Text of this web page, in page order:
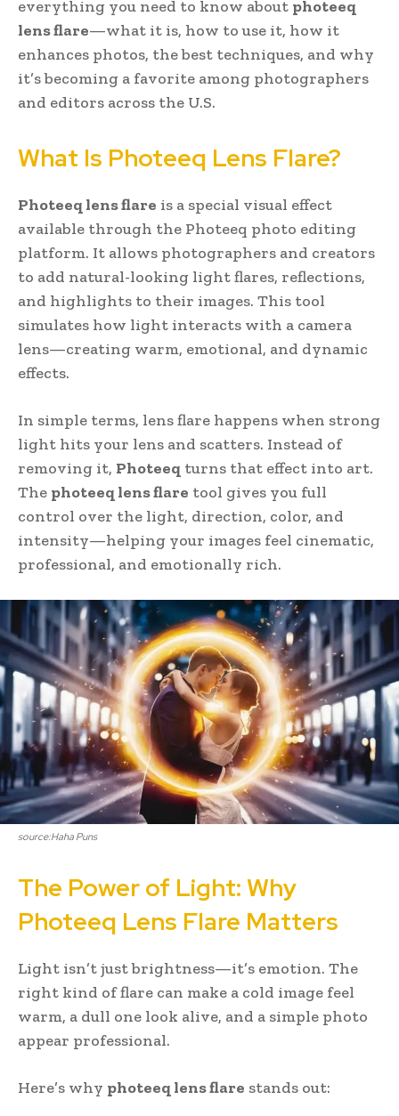
everything you need to know about photeeq
lens flare—what it is, how to use it, how it
enhances photos, the best techniques, and why
it’s becoming a favorite among photographers
and editors across the U.S.
What Is Photeeq Lens Flare?
Photeeq lens flare is a special visual effect
available through the Photeeq photo editing
platform. It allows photographers and creators
to add natural-looking light flares, reflections,
and highlights to their images. This tool
simulates how light interacts with a camera
lens—creating warm, emotional, and dynamic
effects.
In simple terms, lens flare happens when strong
light hits your lens and scatters. Instead of
removing it, Photeeq turns that effect into art.
The photeeq lens flare tool gives you full
control over the light, direction, color, and
intensity—helping your images feel cinematic,
professional, and emotionally rich.
source:Haha Puns
The Power of Light: Why
Photeeq Lens Flare Matters
Light isn’t just brightness—it’s emotion. The
right kind of flare can make a cold image feel
warm, a dull one look alive, and a simple photo
appear professional.
Here’s why photeeq lens flare stands out: